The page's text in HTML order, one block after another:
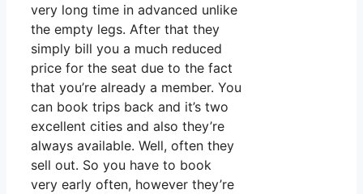
very long time in advanced unlike
the empty legs. After that they
simply bill you a much reduced
price for the seat due to the fact
that you’re already a member. You
can book trips back and it’s two
excellent cities and also they’re
always available. Well, often they
sell out. So you have to book
very early often, however they’re